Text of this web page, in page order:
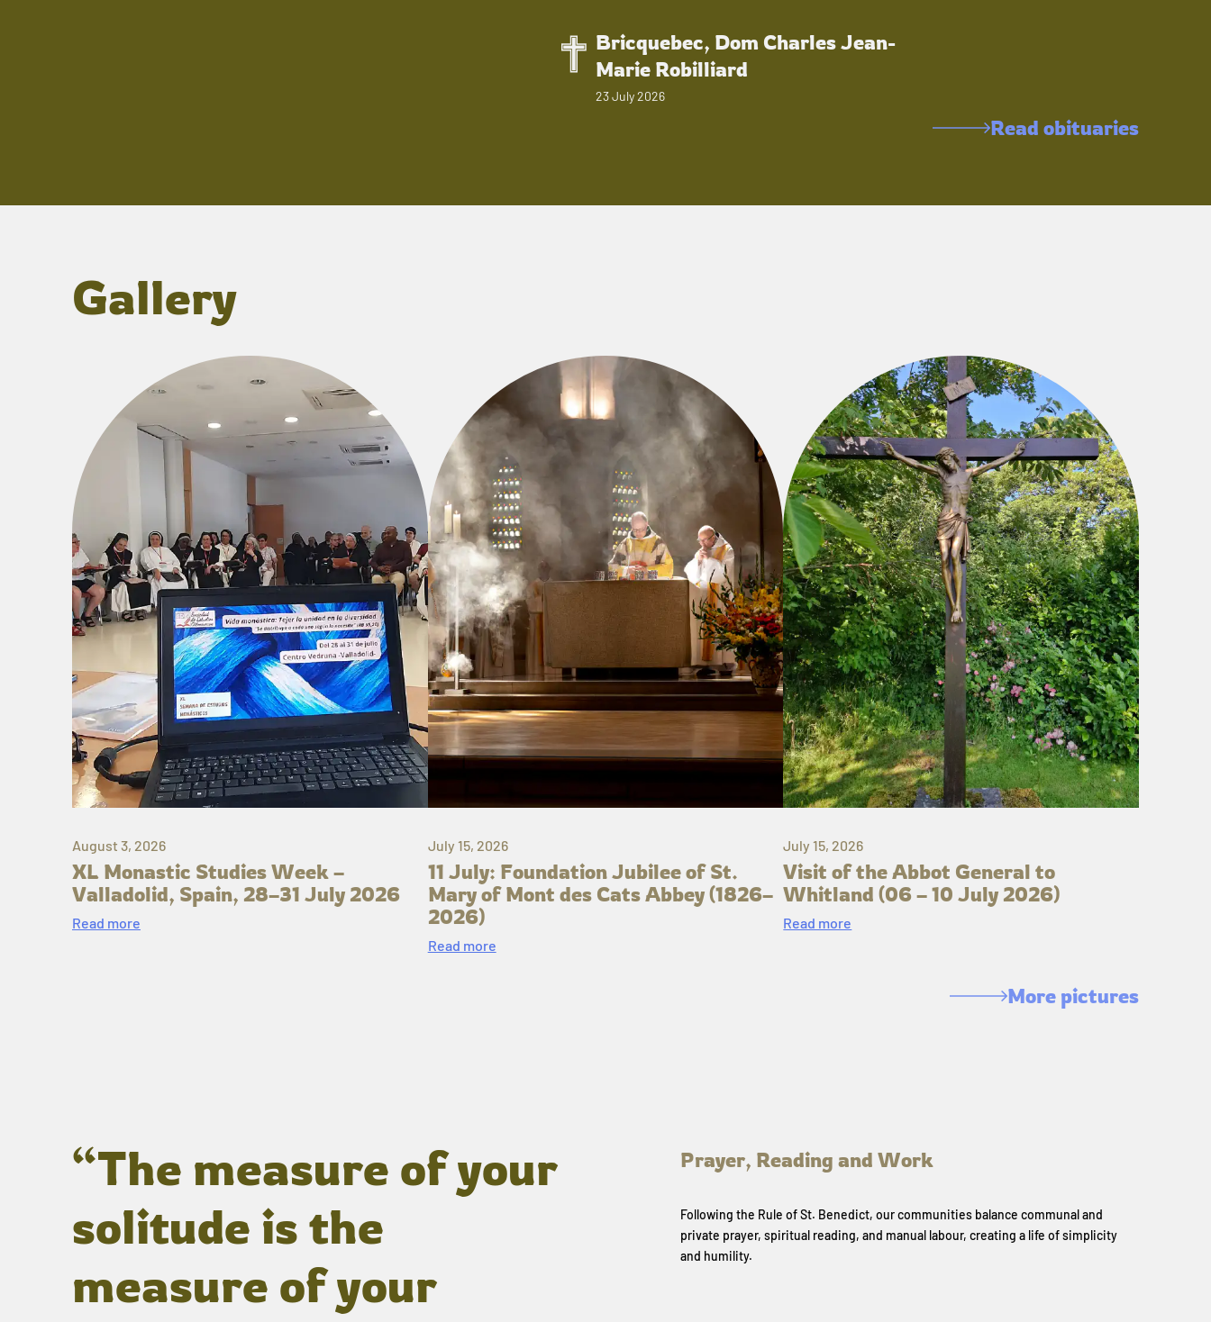
Bricquebec, Dom Charles Jean-
Marie Robilliard
23 July 2026
Read obituaries
Gallery
August 3, 2026
XL Monastic Studies Week –
Valladolid, Spain, 28–31 July 2026
Read more
July 15, 2026
11 July: Foundation Jubilee of St.
Mary of Mont des Cats Abbey (1826–
2026)
Read more
July 15, 2026
Visit of the Abbot General to
Whitland (06 – 10 July 2026)
Read more
More pictures
“The measure of your
solitude is the
measure of your
Prayer, Reading and Work
Following the Rule of St. Benedict, our communities balance communal and
private prayer, spiritual reading, and manual labour, creating a life of simplicity
and humility.